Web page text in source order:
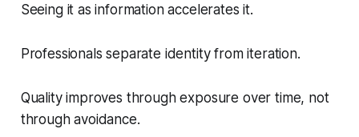
Seeing it as information accelerates it.
Professionals separate identity from iteration.
Quality improves through exposure over time, not
through avoidance.